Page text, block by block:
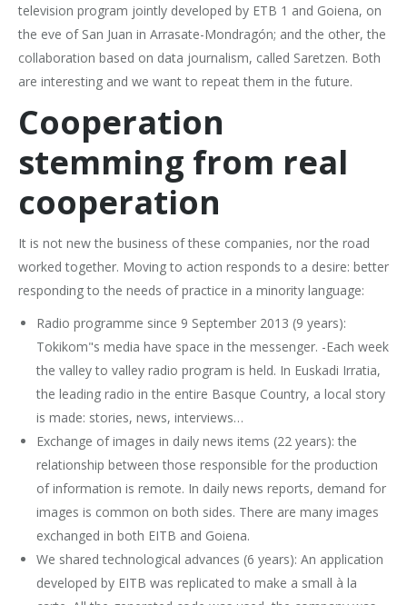
television program jointly developed by ETB 1 and Goiena, on
the eve of San Juan in Arrasate-Mondragón; and the other, the
collaboration based on data journalism, called Saretzen. Both
are interesting and we want to repeat them in the future.
Cooperation
stemming from real
cooperation
It is not new the business of these companies, nor the road
worked together. Moving to action responds to a desire: better
responding to the needs of practice in a minority language:
Radio programme since 9 September 2013 (9 years):
Tokikom"s media have space in the messenger. -Each week
the valley to valley radio program is held. In Euskadi Irratia,
the leading radio in the entire Basque Country, a local story
is made: stories, news, interviews…
Exchange of images in daily news items (22 years): the
relationship between those responsible for the production
of information is remote. In daily news reports, demand for
images is common on both sides. There are many images
exchanged in both EITB and Goiena.
We shared technological advances (6 years): An application
developed by EITB was replicated to make a small à la